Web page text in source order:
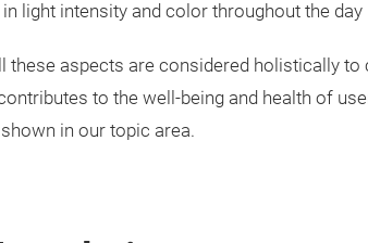
light intensity and color throughout the day
these aspects are considered holistically to
to the well-being and health of
in our topic area.